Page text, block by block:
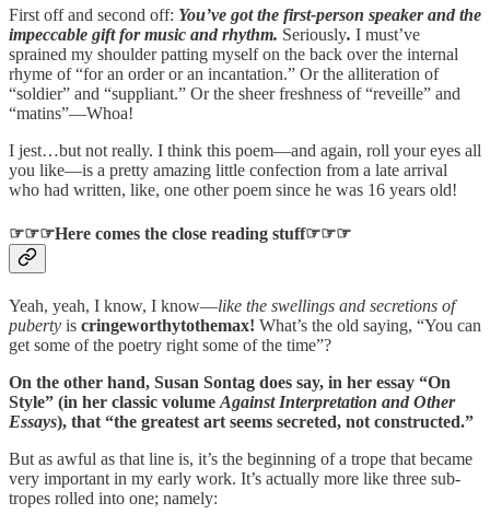
First off and second off: You’ve got the first-person speaker and the
impeccable gift for music and rhythm. Seriously. I must’ve
sprained my shoulder patting myself on the back over the internal
rhyme of “for an order or an incantation.” Or the alliteration of
“soldier” and “suppliant.” Or the sheer freshness of “reveille” and
“matins”—Whoa!
I jest…but not really. I think this poem—and again, roll your eyes all
you like—is a pretty amazing little confection from a late arrival
who had written, like, one other poem since he was 16 years old!
☞☞☞Here comes the close reading stuff☞☞☞
Yeah, yeah, I know, I know—like the swellings and secretions of
puberty is cringeworthytothemax! What’s the old saying, “You can
get some of the poetry right some of the time”?
On the other hand, Susan Sontag does say, in her essay “On
Style” (in her classic volumeAgainst Interpretation and Other
Essays), that “the greatest art seems secreted, not constructed.”
But as awful as that line is, it’s the beginning of a trope that became
very important in my early work. It’s actually more like three sub-
tropes rolled into one; namely: